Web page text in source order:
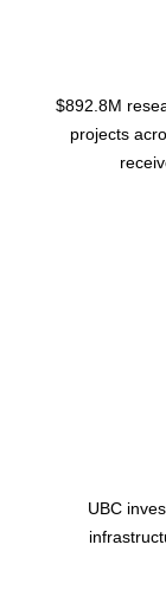
$892.8M
projects
UBC